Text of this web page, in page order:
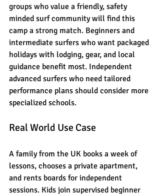
groups who value a friendly, safety
minded surf community will find this
camp a strong match. Beginners and
intermediate surfers who want packaged
holidays with lodging, gear, and local
guidance benefit most. Independent
advanced surfers who need tailored
performance plans should consider more
specialized schools.
Real World Use Case
A family from the UK books a week of
lessons, chooses a private apartment,
and rents boards for independent
sessions. Kids join supervised beginner